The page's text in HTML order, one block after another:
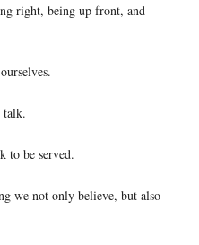
right, being up front, and
talk.
to be served.
we not only believe, but also